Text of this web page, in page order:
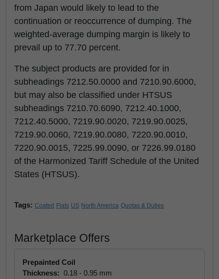
from Japan would likely to lead to the
continuation or reoccurrence of dumping. The
weighted-average dumping margin is likely to
prevail up to 77.70 percent.
The subject products are provided for in
subheadings 7212.50.0000 and 7210.90.6000,
but may also be classified under HTSUS
subheadings 7210.70.6090, 7212.40.1000,
7212.40.5000, 7219.90.0020, 7219.90.0025,
7219.90.0060, 7219.90.0080, 7220.90.0010,
7220.90.0015, 7225.99.0090, or 7226.99.0180
of the Harmonized Tariff Schedule of the United
States (HTSUS).
Tags: Coated Flats US North America Quotas & Duties
Marketplace Offers
Prepainted Coil
Thickness: 0.18 - 0.95 mm